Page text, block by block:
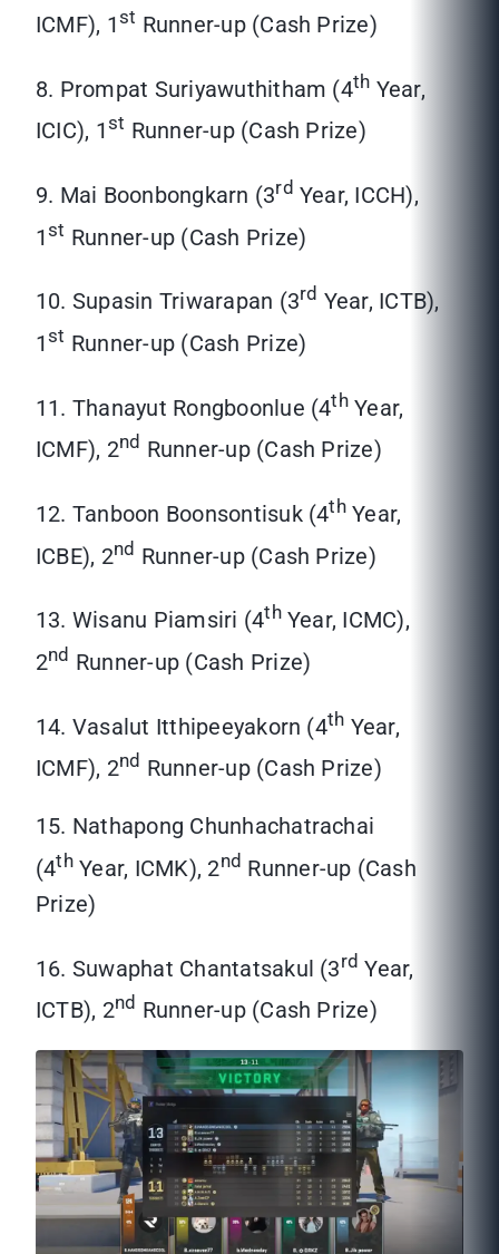
ICMF), 1st Runner-up (Cash Prize)
8. Prompat Suriyawuthitham (4th Year,
ICIC), 1st Runner-up (Cash Prize)
9. Mai Boonbongkarn (3rd Year, ICCH),
1st Runner-up (Cash Prize)
10. Supasin Triwarapan (3rd Year, ICTB),
1st Runner-up (Cash Prize)
11. Thanayut Rongboonlue (4thYear,
ICMF), 2nd Runner-up (Cash Prize)
12. Tanboon Boonsontisuk (4thYear,
ICBE), 2nd Runner-up (Cash Prize)
13. Wisanu Piamsiri (4thYear, ICMC),
2nd Runner-up (Cash Prize)
14. Vasalut Itthipeeyakorn (4th Year,
ICMF), 2nd Runner-up (Cash Prize)
15. Nathapong Chunhachatrachai
(4thYear, ICMK), 2nd Runner-up (Cash
Prize)
16. Suwaphat Chantatsakul (3rd Year,
ICTB), 2nd Runner-up (Cash Prize)